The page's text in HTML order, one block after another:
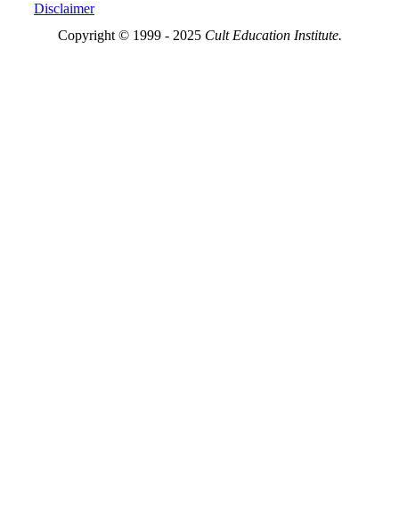
Disclaimer
Copyright © 1999 - 2025 Cult Education Institute.